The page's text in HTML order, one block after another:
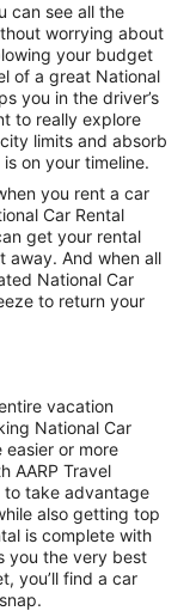
can see all the
worrying about
your budget
of a great National
you in the driver’s
to really explore
limits and absorb
on your timeline.
you rent a car
Car Rental
get your rental
away. And when all
National Car
to return your
vacation
National Car
easier or more
AARP Travel
to take advantage
also getting top
is complete with
you the very best
you’ll find a car